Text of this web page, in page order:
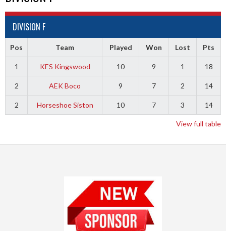
DIVISION F
Pos Team Played Won Lost Pts
1 KES Kingswood 10 9 1 18
2 AEK Boco 9 7 2 14
2 Horseshoe Siston 10 7 3 14
View full table